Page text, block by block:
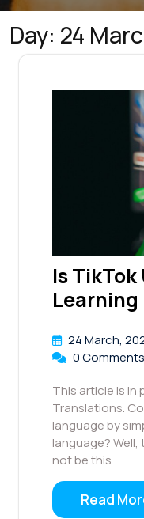
Day: 24
Is TikTok
Learning
24 March,
0 Comments
This article is in
Translations.
language by
language?
not be this
Read